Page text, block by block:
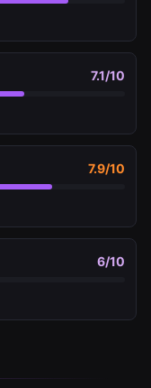
7.1/10
7.9/10
6/10